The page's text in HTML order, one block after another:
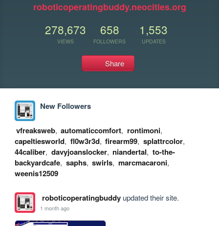
roboticoperatingbuddy.neocities.org
278,673
VIEWS
658
FOLLOWERS
1,553
UPDATES
Share
New Followers
vfreaksweb, automaticcomfort, rontimoni,
capeltiesworld, fl0w3r3d, firearm99, splattrcolor,
44caliber, davyjoanslocker, niandertal, to-the-
backyardcafe, saphs, swirls, marcmacaroni,
weenis12509
roboticoperatingbuddyupdated their site.
1 month ago